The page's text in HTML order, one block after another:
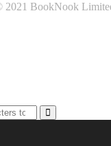
2021 BookNook